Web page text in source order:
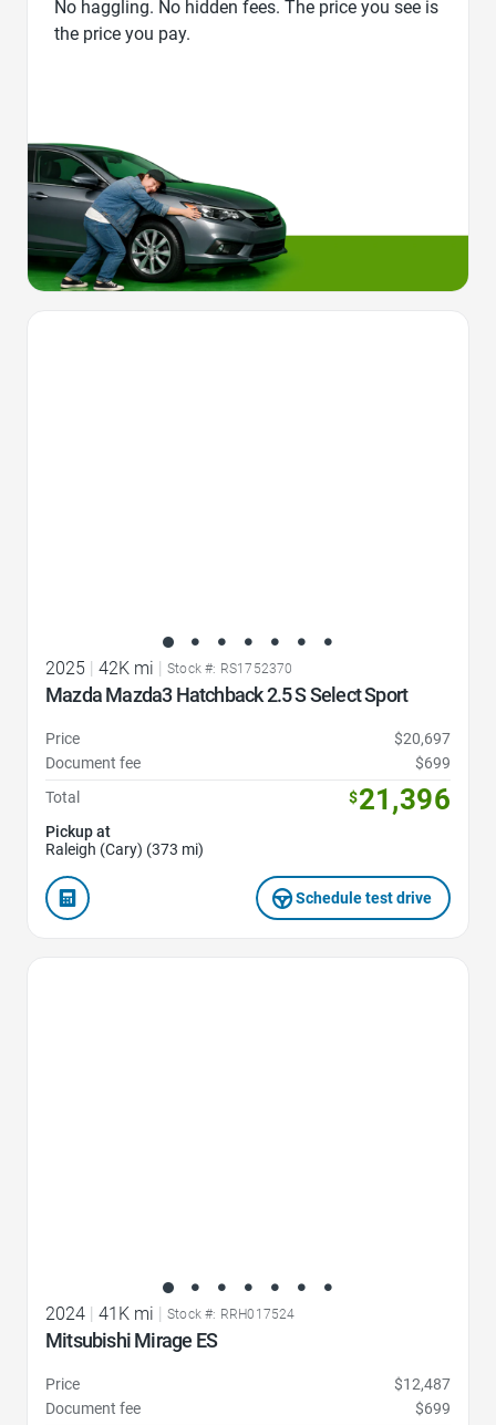
No haggling. No hidden fees. The price you see is
the price you pay.
2025 | 42K mi | Stock #: RS1752370
Mazda Mazda3 Hatchback 2.5 S Select Sport
Price
$20,697
Document fee
$699
Total
$21,396
Pickup at
Raleigh (Cary) (373 mi)
Schedule test drive
2024 41K mi Stock #: RRH017524
Mitsubishi Mirage ES
Price
$12,487
Document fee
$699